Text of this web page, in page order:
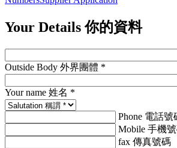
Your Details你的資料
Outside Body 外界團體 *
Your name 姓名 *
Phone 電話號
Mobile 手機
fax 傳真號碼